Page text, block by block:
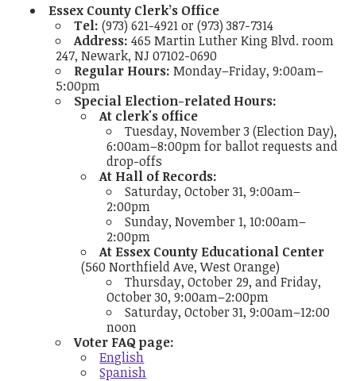
Essex County Clerk’s Office
Tel: (973) 621-4921 or (973) 387-7314
Address: 465 Martin Luther King Blvd. room
247, Newark, NJ 07102-0690
Regular Hours:Monday–Friday, 9:00am–
5:00pm
Special Election-related Hours:
At clerk's office
Tuesday, November 3 (Election Day),
6:00am–8:00pm for ballot requests and
drop-offs
At Hall of Records:
Saturday, October 31, 9:00am–
2:00pm
Sunday, November 1, 10:00am–
2:00pm
At Essex County Educational Center
(560 Northfield Ave, West Orange)
Thursday, October 29, and Friday,
October 30, 9:00am–2:00pm
Saturday, October 31, 9:00am–12:00
noon
Voter FAQ page:
English
Spanish